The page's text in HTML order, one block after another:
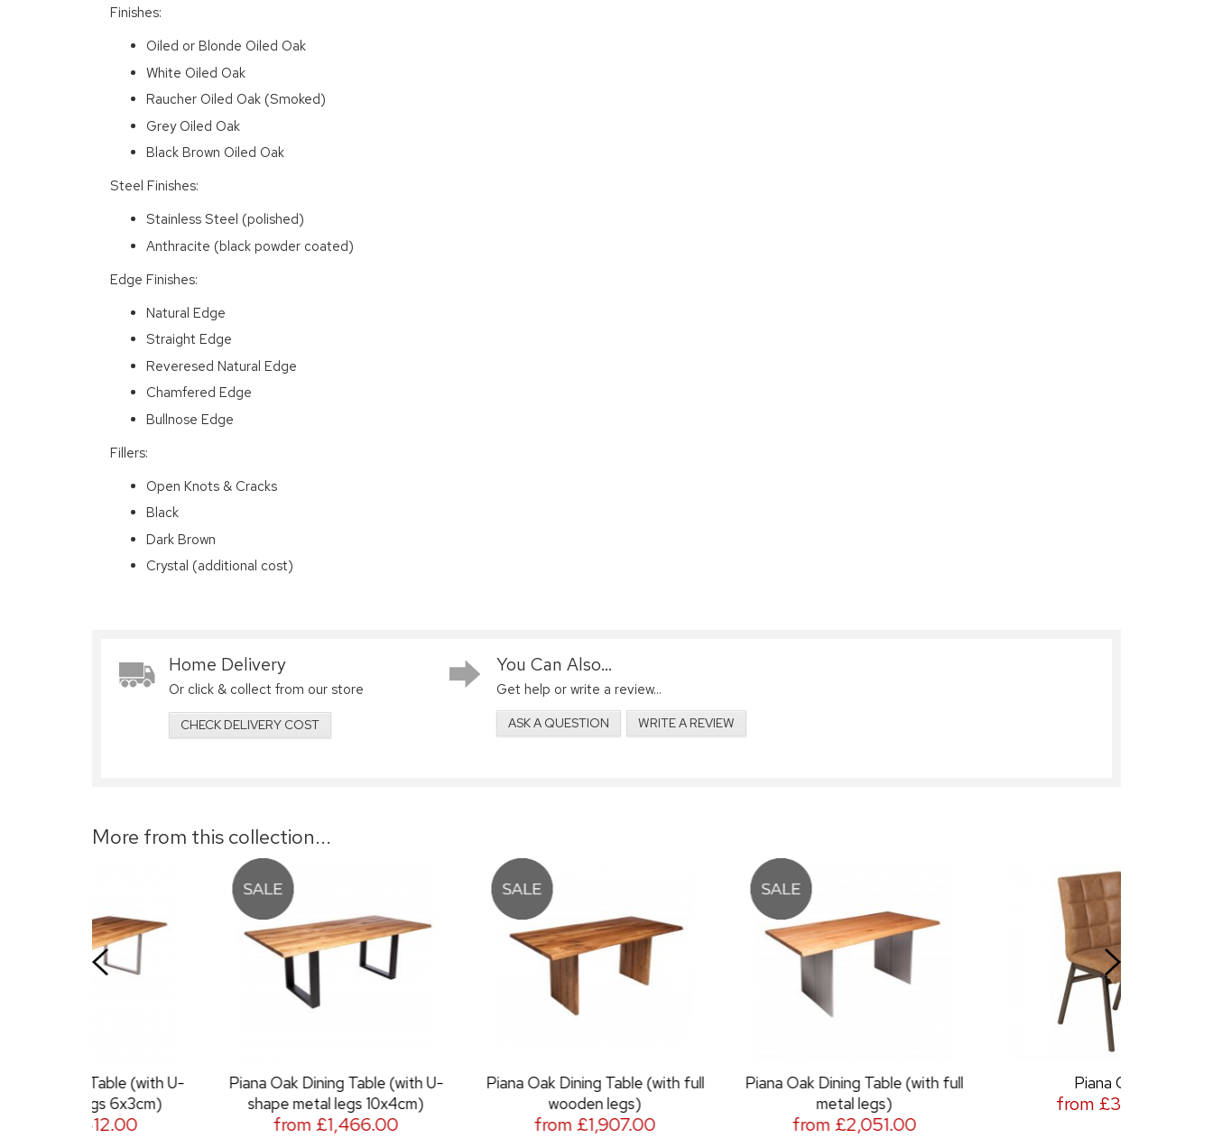
Finishes:
Oiled or Blonde Oiled Oak
White Oiled Oak
Raucher Oiled Oak (Smoked)
Grey Oiled Oak
Black Brown Oiled Oak
Steel Finishes:
Stainless Steel (polished)
Anthracite (black powder coated)
Edge Finishes:
Natural Edge
Straight Edge
Reveresed Natural Edge
Chamfered Edge
Bullnose Edge
Fillers:
Open Knots & Cracks
Black
Dark Brown
Crystal (additional cost)
Home Delivery
Or click & collect from our store
CHECK DELIVERY COST
You Can Also...
Get help or write a review...
ASK A QUESTION WRITE A REVIEW
More from this collection...
Piana Oak Dining Table (with U-
shape metal legs 10x4cm)
from £1,466.00
Piana Oak Dining Table (with full
from £1,907.00
Piana Oak Dining Table (with full
from £2,051.00
from £389.00